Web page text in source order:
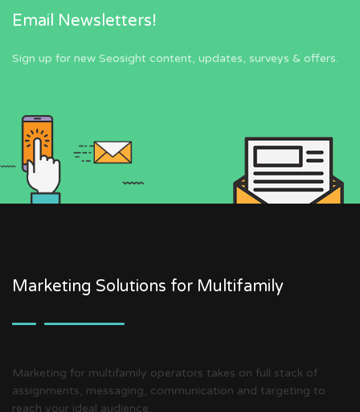
Email Newsletters!
Sign up for new Seosight content, updates, surveys & offers.
Marketing Solutions for Multifamily
Marketing for multifamily operators takes on full stack of
assignments, messaging, communication and targeting to
reach your ideal audience.